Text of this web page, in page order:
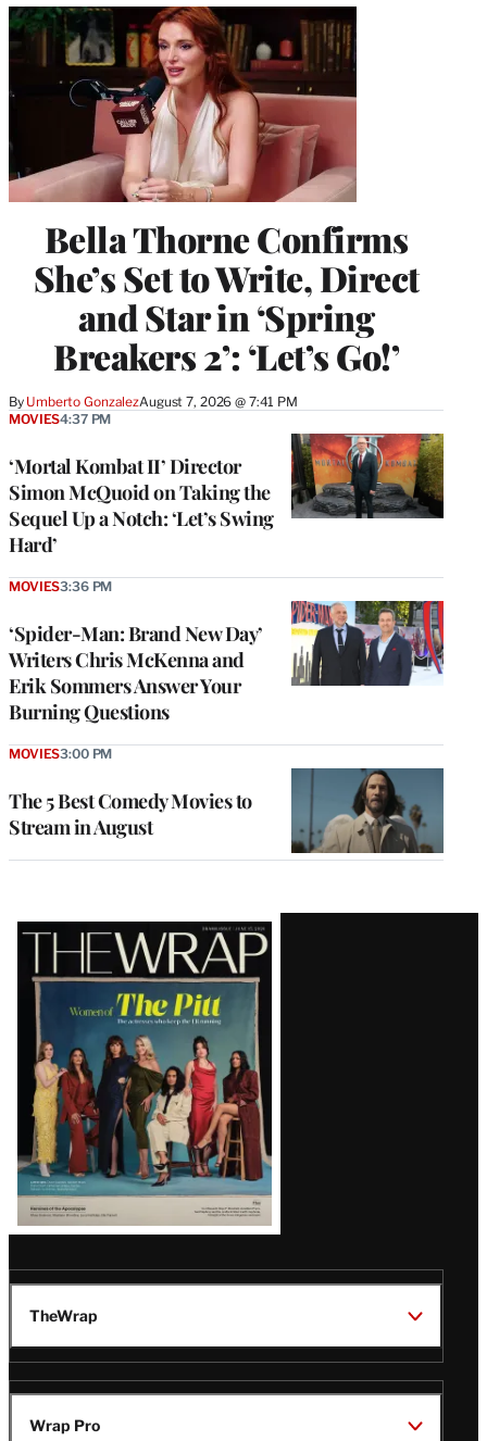
Bella Thorne Confirms
She’s Set to Write, Direct
and Star in ‘Spring
Breakers 2’: ‘Let’s Go!’
By Umberto GonzalezAugust 7, 2026 @ 7:41 PM
‘Mortal Kombat II’ Director
Simon McQuoid on Taking the
Sequel Up a Notch: ‘Let’s Swing
Hard’
MOVIES4:37 PM
‘Spider-Man: Brand New Day’
Writers Chris McKenna and
Erik Sommers Answer Your
Burning Questions
MOVIES3:36 PM
The 5 Best Comedy Movies to
Stream in August
MOVIES3:00 PM
Latest
Magazine
Issue
TheWrap
Wrap Pro